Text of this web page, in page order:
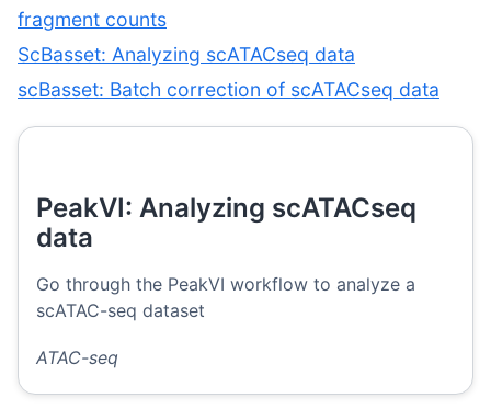
fragment counts
ScBasset: Analyzing scATACseq data
scBasset: Batch correction of scATACseq data
PeakVI: Analyzing scATACseq
data
Go through the PeakVI workflow to analyze a
scATAC-seq dataset
ATAC-seq